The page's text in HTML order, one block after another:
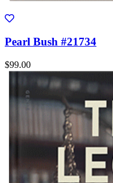
Pearl Bush #21734
$99.00